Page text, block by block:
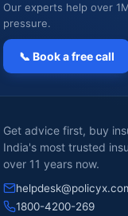
Our experts help over
pressure.
📞 Book a free call
Get advice first, buy
India's most trusted
over 11 years now.
1800-4200-269